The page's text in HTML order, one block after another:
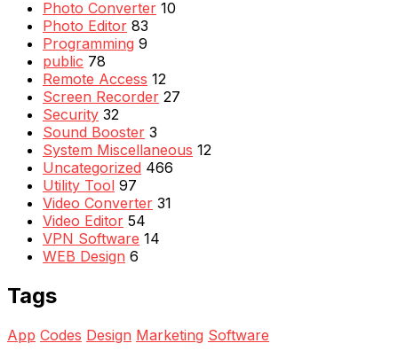
Photo Converter 10
Photo Editor 83
Programming 9
public 78
Remote Access 12
Screen Recorder 27
Security 32
Sound Booster 3
System Miscellaneous 12
Uncategorized 466
Utility Tool 97
Video Converter 31
Video Editor 54
VPN Software 14
WEB Design 6
Tags
App Codes Design Marketing Software